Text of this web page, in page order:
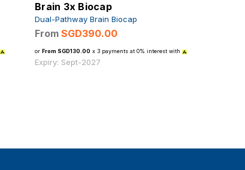
Brain 3x Biocap
Dual-Pathway Brain Biocap
From SGD390.00
or From SGD130.00 x 3 payments at 0% interest with
Expiry: Sept-2027